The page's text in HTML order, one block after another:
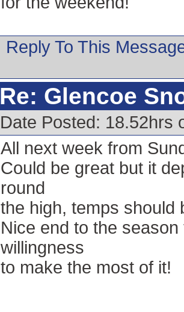
Reply To This
Re: Glencoe
Date Posted: 18.52hrs
All next week from
Could be great but it
round
the high, temps should
Nice end to the
willingness
to make the most of it!